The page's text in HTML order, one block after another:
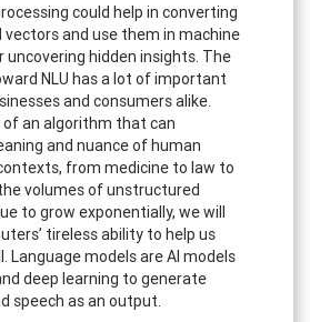
could help in converting
and use them in machine
uncovering hidden insights. The
NLU has a lot of important
and consumers alike.
an algorithm that can
and nuance of human
from medicine to law to
volumes of unstructured
to grow exponentially, we will
tireless ability to help us
Language models are AI models
deep learning to generate
speech as an output.